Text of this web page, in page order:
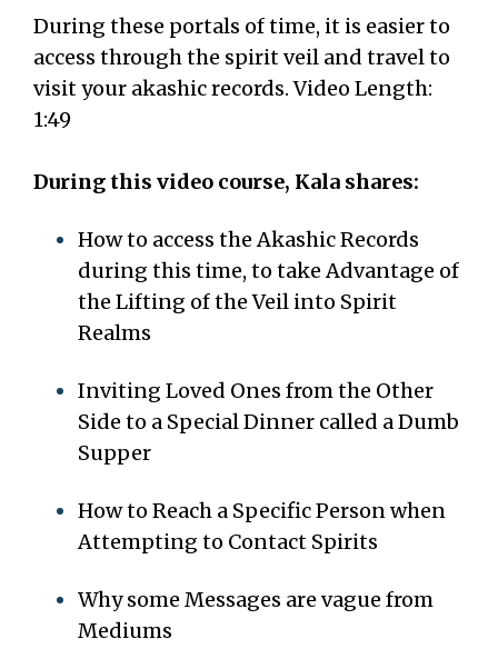
During these portals of time, it is easier to
access through the spirit veil and travel to
visit your akashic records. Video Length:
1:49
During this video course, Kala shares:
How to access the Akashic Records
during this time, to take Advantage of
the Lifting of the Veil into Spirit
Realms
Inviting Loved Ones from the Other
Side to a Special Dinner called a Dumb
Supper
How to Reach a Specific Person when
Attempting to Contact Spirits
Why some Messages are vague from
Mediums